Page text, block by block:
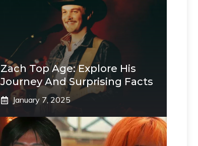
Zach Top Age: Explore His
Journey And Surprising Facts
January 7, 2025